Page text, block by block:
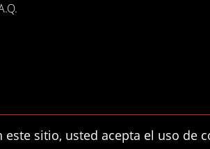
sitio, usted acepta el uso de